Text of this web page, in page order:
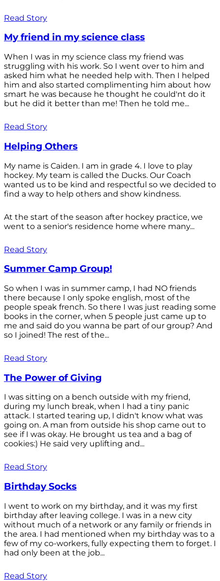
Read Story
My friend in my science class
When I was in my science class my friend was
struggling with his work. So I went over to him and
asked him what he needed help with. Then I helped
him and also started complimenting him about how
smart he was because he thought he could'nt do it
but he did it better than me! Then he told me...
Read Story
Helping Others
My name is Caiden. I am in grade 4. I love to play
hockey. My team is called the Ducks. Our Coach
wanted us to be kind and respectful so we decided to
find a way to help others and show kindness.
At the start of the season after hockey practice, we
went to a senior's residence home where many...
Read Story
Summer Camp Group!
So when I was in summer camp, I had NO friends
there because I only spoke english, most of the
people speak french. So there I was just reading some
books in the corner, when 5 people just came up to
me and said do you wanna be part of our group? And
so I joined! The rest of the...
Read Story
The Power of Giving
I was sitting on a bench outside with my friend,
during my lunch break, when I had a tiny panic
attack. I started tearing up, I didn't know what was
going on. A man from outside his shop came out to
see if I was okay. He brought us tea and a bag of
cookies:) He said very uplifting and...
Read Story
Birthday Socks
I went to work on my birthday, and it was my first
birthday after leaving college. I was in a new city
without much of a network or any family or friends in
the area. I had mentioned when my birthday was to a
few of my co-workers, fully expecting them to forget. I
had only been at the job...
Read Story